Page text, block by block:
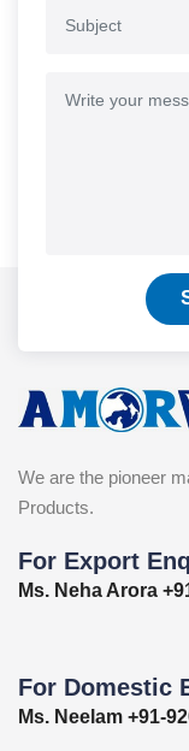
We are the pioneer
Products.
For Export
Ms. Neha Arora
For Domestic
Ms. Neelam +91-